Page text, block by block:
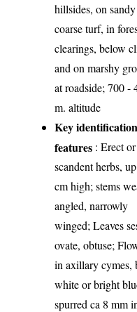
hillsides, on
coarse turf, in
clearings, below
and on marshy
at roadside; 700 -
m. altitude
Key identification
features : Erect or
scandent herbs,
cm high; stems
angled, narrowly
winged; Leaves
ovate, obtuse;
in axillary cymes,
white or bright
spurred ca 8 mm